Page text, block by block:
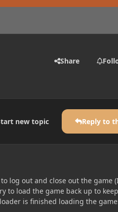
Share
new topic Reply to
log out and close out the game
to load the game back up to keep
is finished loading the